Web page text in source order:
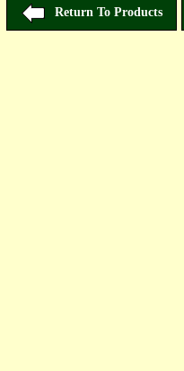
Return To Products